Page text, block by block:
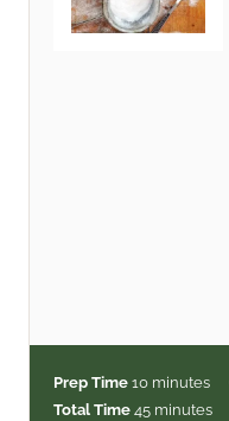
Prep Time 10m
i
minutes
Total Time 45mminutes